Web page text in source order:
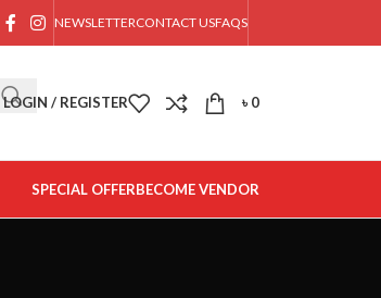
NEWSLETTERCONTACT USFAQS
LOGIN / REGISTER ৳0
SPECIAL OFFERBECOME VENDOR